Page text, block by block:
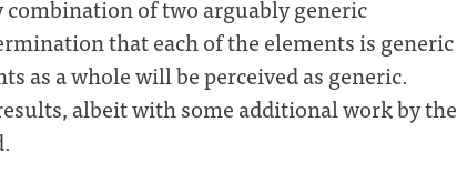
of two arguably generic
that each of the elements is generic
as a whole will be perceived as generic.
albeit with some additional work by the